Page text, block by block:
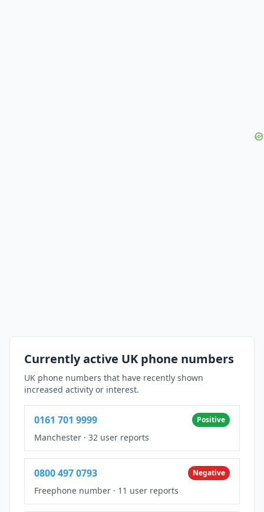
Currently active UK phone numbers
UK phone numbers that have recently shown
increased activity or interest.
0161 701 9999 Positive
Manchester · 32 user reports
0800 497 0793 Negative
Freephone number · 11 user reports